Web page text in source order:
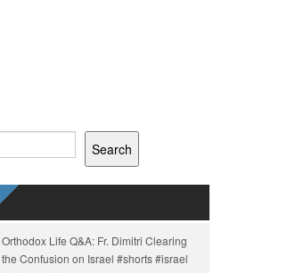
Search
Orthodox Life Q&A: Fr. Dimitri Clearing
the Confusion on Israel #shorts #israel